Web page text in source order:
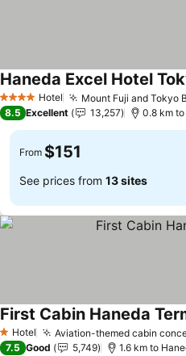
4 Stars Hotel Mount Fuji and Tokyo
Haneda Excel Hotel
8.5 Excellent 13,257 0.8 km
From $151
See prices from 13 sites
1 Stars
Hotel Aviation-themed cabin
First Cabin Haneda
7.5 Good 5,749